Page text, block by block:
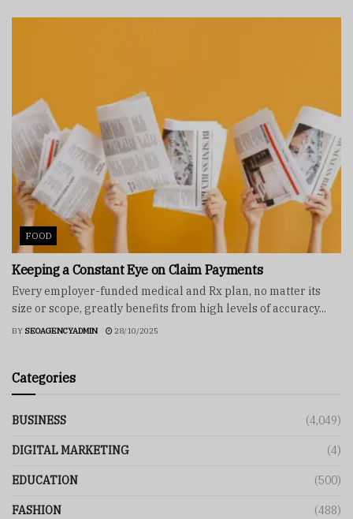
FOOD
Keeping a Constant Eye on Claim Payments
Every employer-funded medical and Rx plan, no matter its
size or scope, greatly benefits from high levels of accuracy...
BY SEOAGENCYADMIN 28/10/2025
Categories
BUSINESS (4,049)
DIGITAL MARKETING (4)
EDUCATION (500)
FASHION (488)